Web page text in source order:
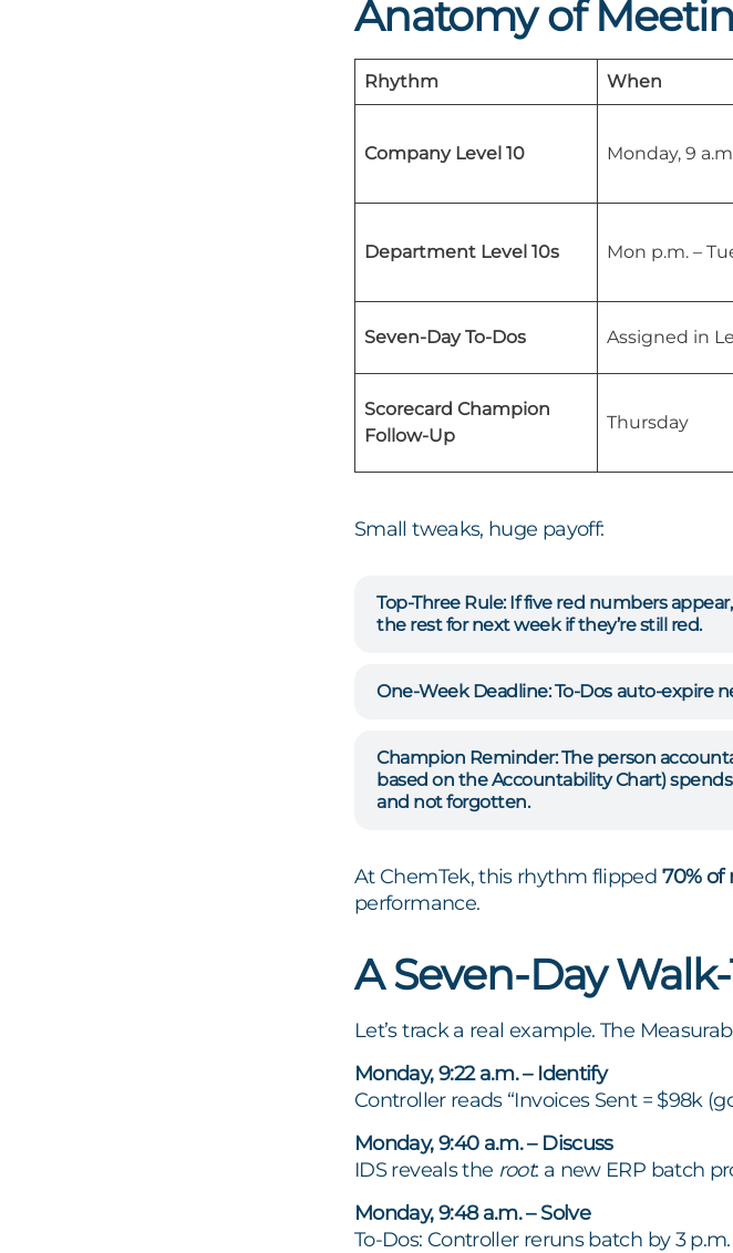
Anatomy of
Rhythm When
Company Level 10 Monday, 9
Department Level 10s Mon p.m. –
Seven-Day To-Dos Assigned in
Scorecard Champion
Follow-Up
Thursday
Small tweaks, huge payoff:
Top-Three Rule:If five red numbers
the rest for next week if they’re still red.
One-Week Deadline:To-Dos auto-expire
Champion Reminder:The person
based on the Accountability Chart)
and not forgotten.
At ChemTek, this rhythm flipped 70% of
performance.
A Seven-Day
Let’s track a real example. The
Monday, 9:22 a.m. – Identify
Controller reads “Invoices Sent = $98k
Monday, 9:40 a.m. – Discuss
IDS reveals the root: a new ERP batch
Monday, 9:48 a.m. – Solve
To-Dos: Controller reruns batch by 3